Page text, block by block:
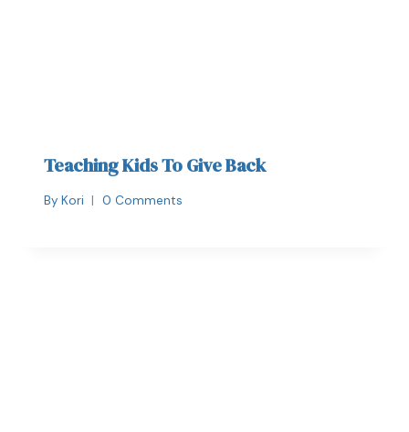
Teaching Kids To Give Back
By Kori 0 Comments